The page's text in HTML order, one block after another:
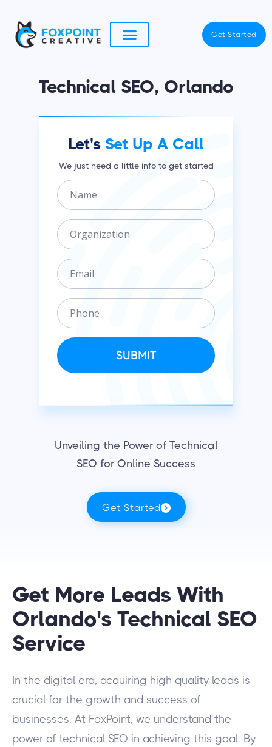
content
Get Started
Technical SEO, Orlando
Let's Set Up A Call
We just need a little info to get started
N
a
eO
r
a
n
z
i
E
m
iP
h
n
e
SUBMIT
Unveiling the Power of Technical
SEO for Online Success
Get Started
Get More Leads With
Orlando's Technical SEO
Service
In the digital era, acquiring high-quality leads is
crucial for the growth and success of
businesses. At FoxPoint, we understand the
power of technical SEO in achieving this goal. By